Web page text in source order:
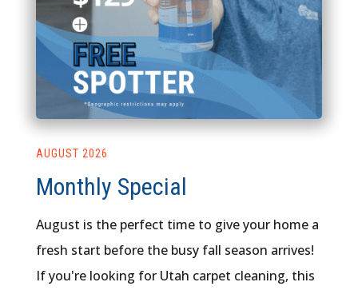
AUGUST 2026
Monthly Special
August is the perfect time to give your home a
fresh start before the busy fall season arrives!
If you're looking for Utah carpet cleaning, this